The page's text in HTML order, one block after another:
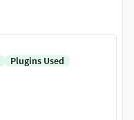
Plugins Used